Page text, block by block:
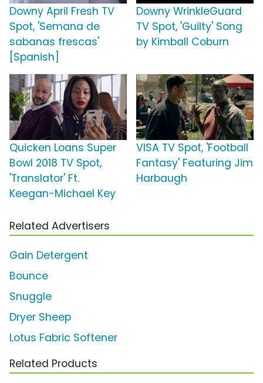
Downy April Fresh TV
Spot, 'Semana de
sabanas frescas'
[Spanish]
Downy WrinkleGuard
TV Spot, 'Guilty' Song
by Kimball Coburn
Quicken Loans Super
Bowl 2018 TV Spot,
'Translator' Ft.
Keegan-Michael Key
VISA TV Spot, 'Football
Fantasy' Featuring Jim
Harbaugh
Related Advertisers
Gain Detergent
Bounce
Snuggle
Dryer Sheep
Lotus Fabric Softener
Related Products